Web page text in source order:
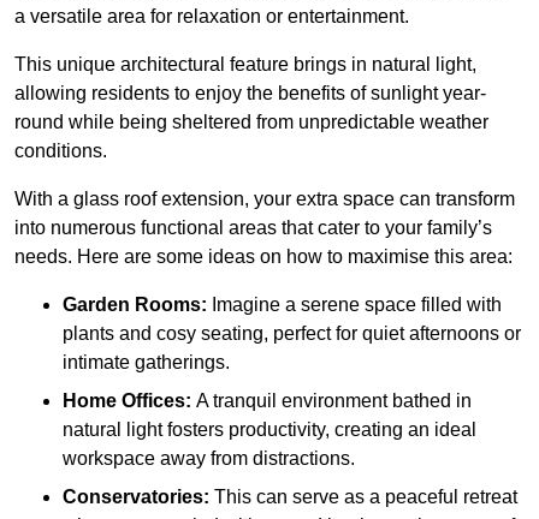
a versatile area for relaxation or entertainment.
This unique architectural feature brings in natural light,
allowing residents to enjoy the benefits of sunlight year-
round while being sheltered from unpredictable weather
conditions.
With a glass roof extension, your extra space can transform
into numerous functional areas that cater to your family’s
needs. Here are some ideas on how to maximise this area:
Garden Rooms: Imagine a serene space filled with
plants and cosy seating, perfect for quiet afternoons or
intimate gatherings.
Home Offices: A tranquil environment bathed in
natural light fosters productivity, creating an ideal
workspace away from distractions.
Conservatories: This can serve as a peaceful retreat